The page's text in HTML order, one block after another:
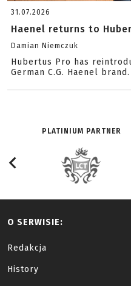
31.07.2026
Haenel returns to
Damian Niemczuk
Hubertus Pro has
German C.G. Haenel brand.
PLATINIUM PARTNER
O SERWISIE:
Redakcja
History